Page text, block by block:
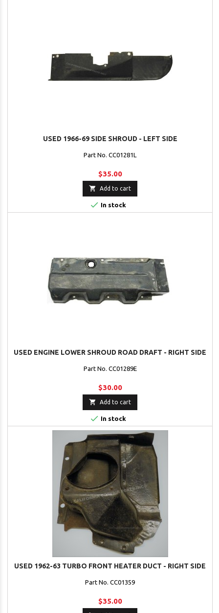
USED 1966-69 SIDE SHROUD - LEFT SIDE
Part No. CC01281L
$35.00
 Add to cart
 In stock
USED ENGINE LOWER SHROUD ROAD DRAFT - RIGHT SIDE
Part No. CC01289E
$30.00
 Add to cart
 In stock
USED 1962-63 TURBO FRONT HEATER DUCT - RIGHT SIDE
Part No. CC01359
$35.00